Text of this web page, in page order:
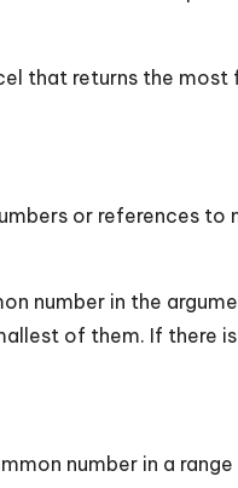
that returns the
or references
number in the
of them. If there
number in a